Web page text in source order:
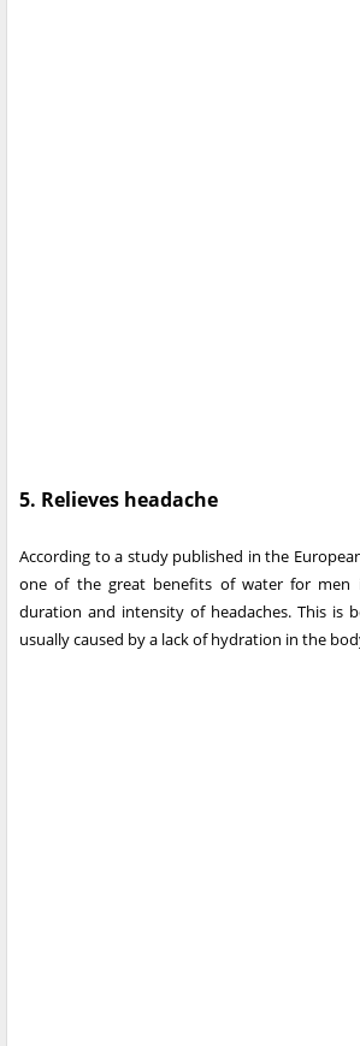
5. Relieves headache
According to a study published in the
one of the great benefits of water for men
duration and intensity of headaches. This is
usually caused by a lack of hydration in the